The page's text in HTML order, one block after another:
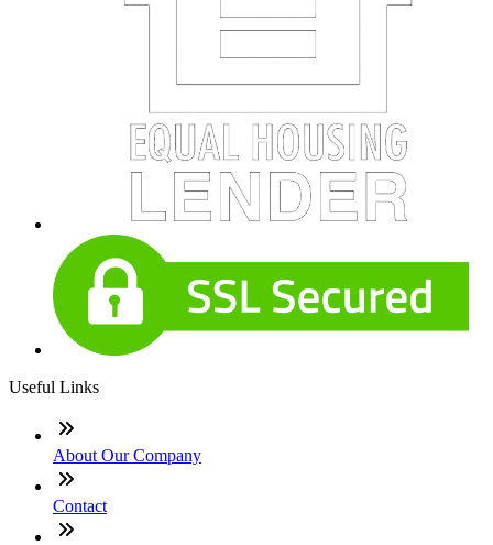
Useful Links
About Our Company
Contact